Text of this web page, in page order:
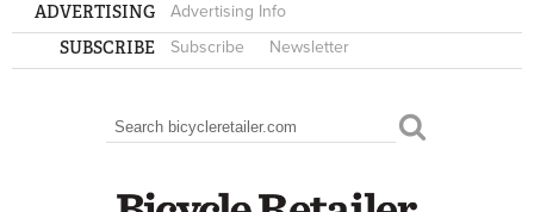
ADVERTISING Advertising Info
SUBSCRIBE Subscribe Newsletter
SEARCH FORM
Search